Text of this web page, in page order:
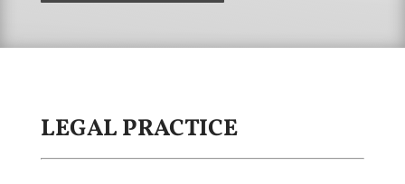
LEGAL PRACTICE